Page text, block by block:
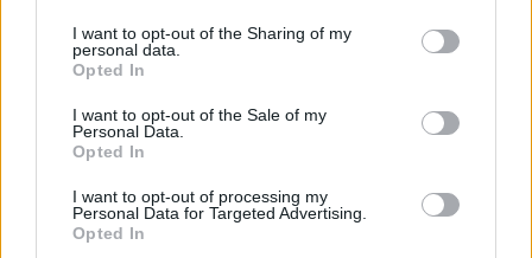
I want to opt-out of the Sharing of my
personal data.
Opted In
I want to opt-out of the Sale of my
Personal Data.
Opted In
I want to opt-out of processing my
Personal Data for Targeted Advertising.
Opted In